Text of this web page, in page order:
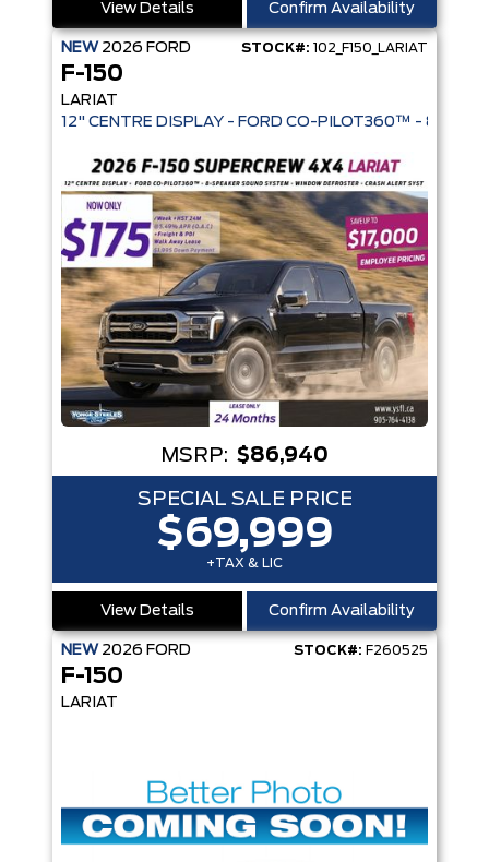
View Details Confirm Availability
NEW 2026 FORD STOCK#: 102_F150_LARIAT
F-150
LARIAT
12" CENTRE DISPLAY - FORD CO-
MSRP: $86,940
SPECIAL SALE PRICE
$69,999
+TAX & LIC
View Details Confirm Availability
NEW 2026 FORD STOCK#: F260525
F-150
LARIAT